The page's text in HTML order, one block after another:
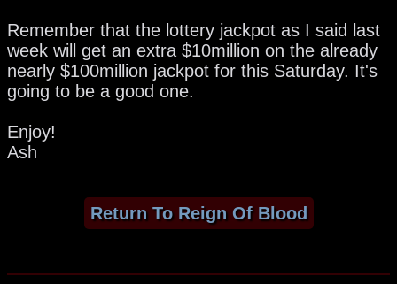
Remember that the lottery jackpot as I said last
week will get an extra $10million on the already
nearly $100million jackpot for this Saturday. It's
going to be a good one.
Enjoy!
Ash
Return To Reign Of Blood